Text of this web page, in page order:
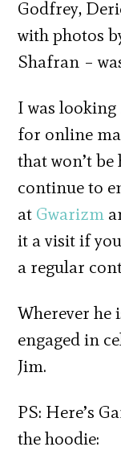
Godfrey,
with photos
Shafran –
I was
for online
that won’t
continue to
at Gwarizm
it a visit if
a regular
Wherever he
engaged in
Jim.
PS: Here’s
the hoodie: